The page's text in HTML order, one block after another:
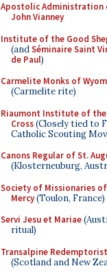
Apostolic Administration
John Vianney
Institute of the Good
(andSéminaire Saint
de Paul)
Carmelite Monks of
(Carmelite rite)
Riaumont Institute of
Cross(Closely tied to
Catholic Scouting
Canons Regular of St.
(Klosterneuburg,
Society of Missionaries
Mercy(Toulon, France)
Servi Jesu et Mariae
ritual)
Transalpine
(Scotland and New